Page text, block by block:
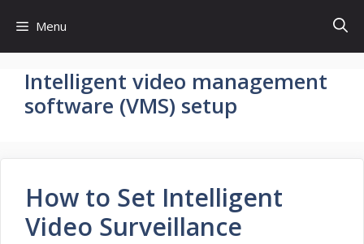
content
Menu
Intelligent video management
software (VMS) setup
How to Set Intelligent
Video Surveillance